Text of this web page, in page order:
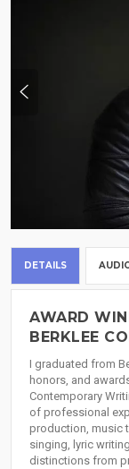
DETAILS
AWARD
BERKLEE
I graduated from
honors, and
Contemporary
of professional
production, music
singing, lyric
distinctions from